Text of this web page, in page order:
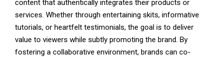
content that authentically integrates their products or
services. Whether through entertaining skits, informative
tutorials, or heartfelt testimonials, the goal is to deliver
value to viewers while subtly promoting the brand. By
fostering a collaborative environment, brands can co-